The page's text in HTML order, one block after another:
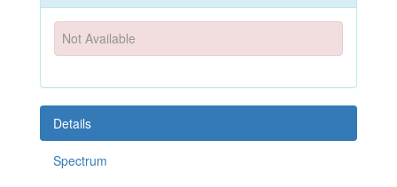
Not Available
Details
Spectrum